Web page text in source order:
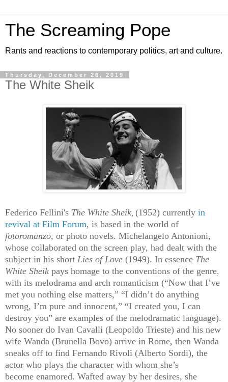
The Screaming Pope
Rants and reactions to contemporary politics, art and culture.
Thursday, December 26, 2019
The White Sheik
Federico Fellini's The White Sheik (1952) currently in
revival at Film Forum, is based in the world of
fotoromanzo, or photo novels. Michelangelo Antonioni,
whose collaborated on the screen play, had dealt with the
subject in his short Lies of Love (1949). In essence The
White Sheik pays homage to the conventions of the genre,
with its melodrama and arch romanticism (“Now that I’ve
met you nothing else matters,” “I didn’t do anything
wrong, I’m pure and innocent,” “I created you, I can
destroy you” are examples of the melodramatic language).
No sooner do Ivan Cavalli (Leopoldo Trieste) and his new
wife Wanda (Brunella Bovo) arrive in Rome, then Wanda
sneaks off to find Fernando Rivoli (Alberto Sordi), the
actor who plays the character with whom she’s
become enamored. Wafted away by her desires, she